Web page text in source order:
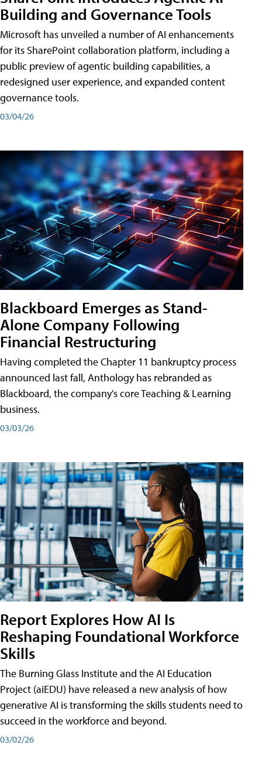
Building and Governance Tools
Microsoft has unveiled a number of AI enhancements
for its SharePoint collaboration platform, including a
public preview of agentic building capabilities, a
redesigned user experience, and expanded content
governance tools.
03/04/26
Blackboard Emerges as Stand-
Alone Company Following
Financial Restructuring
Having completed the Chapter 11 bankruptcy process
announced last fall, Anthology has rebranded as
Blackboard, the company's core Teaching & Learning
business.
03/03/26
Report Explores How AI Is
Reshaping Foundational Workforce
Skills
The Burning Glass Institute and the AI Education
Project (aiEDU) have released a new analysis of how
generative AI is transforming the skills students need to
succeed in the workforce and beyond.
03/02/26